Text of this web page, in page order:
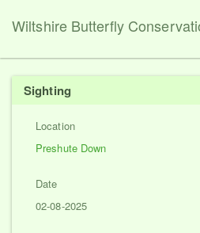
Wiltshire Butterfly
Sighting
Location
Preshute Down
Date
02-08-2025